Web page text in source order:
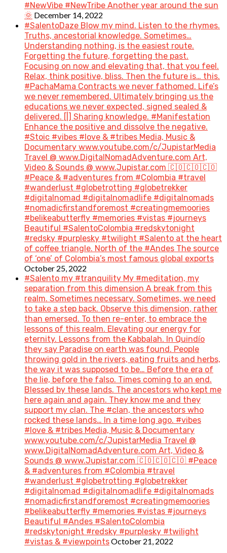
#NewVibe #NewTribe Another year around the sun
🌞 December 14, 2022
#SalentoDaze Blow my mind. Listen to the rhymes.
Truths, ancestorial knowledge. Sometimes…
Understanding nothing, is the easiest route.
Forgetting the future, forgetting the past.
Focusing on now and elevating that, that you feel.
Relax, think positive, bliss. Then the future is… this.
#PachaMama Contracts we never fathomed. Life’s
we never remembered. Ultimately bringing us the
educations we never expected, signed sealed &
delivered. [|] Sharing knowledge. #Manifestation
Enhance the positive and dissolve the negative.
#Stoic #vibes #love & #tribes Media, Music &
Documentary www.youtube.com/c/JupistarMedia
Travel @ www.DigitalNomadAdventure.com Art,
Video & Sounds @ www.Jupistar.com 🇨🇴🇨🇴🇨🇴
#Peace & #adventures from #Colombia #travel
#wanderlust #globetrotting #globetrekker
#digitalnomad #digitalnomadlife #digitalnomads
#nomadicfirstandforemost #creatingmemoories
#belikeabutterfly #memories #vistas #journeys
Beautiful #SalentoColombia #redskytonight
#redsky #purplesky #twilight #Salento at the heart
of coffee triangle. North of the #Andes The source
of ‘one’ of Colombia’s most famous global exports
October 25, 2022
#Salento my #tranquility My #meditation, my
separation from this dimension A break from this
realm. Sometimes necessary. Sometimes, we need
to take a step back. Observe this dimension, rather
than emersed. To then re-enter, to embrace the
lessons of this realm. Elevating our energy for
eternity. Lessons from the Kabbalah. In Quindío
they say Paradise on earth was found. People
throwing gold in the rivers, eating fruits and herbs,
the way it was supposed to be… Before the era of
the lie, before the falso. Times coming to an end.
Blessed by these lands. The ancestors who kept me
here again and again. They know me and they
support my clan. The #clan, the ancestors who
rocked these lands… In a time long ago. #vibes
#love & #tribes Media, Music & Documentary
www.youtube.com/c/JupistarMedia Travel @
www.DigitalNomadAdventure.com Art, Video &
Sounds @ www.Jupistar.com 🇨🇴🇨🇴🇨🇴 #Peace
& #adventures from #Colombia #travel
#wanderlust #globetrotting #globetrekker
#digitalnomad #digitalnomadlife #digitalnomads
#nomadicfirstandforemost #creatingmemoories
#belikeabutterfly #memories #vistas #journeys
Beautiful #Andes #SalentoColombia
#redskytonight #redsky #purplesky #twilight
#vistas & #viewpointsOctober 21, 2022